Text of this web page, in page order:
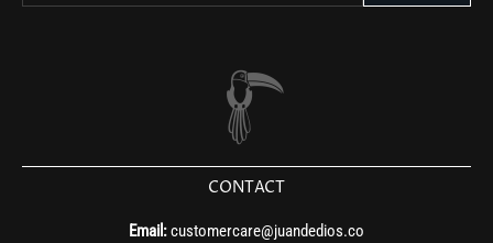
CONTACT
Email:customercare@juandedios.co